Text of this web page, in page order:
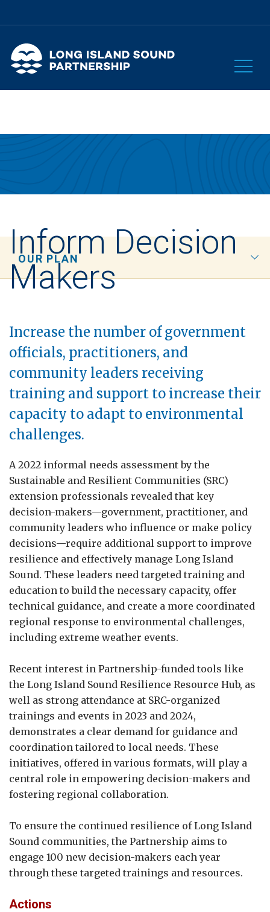
OUR PLAN
Inform Decision
Makers
Increase the number of government
officials, practitioners, and
community leaders receiving
training and support to increase their
capacity to adapt to environmental
challenges.
A 2022 informal needs assessment by the
Sustainable and Resilient Communities (SRC)
extension professionals revealed that key
decision-makers—government, practitioner, and
community leaders who influence or make policy
decisions—require additional support to improve
resilience and effectively manage Long Island
Sound. These leaders need targeted training and
education to build the necessary capacity, offer
technical guidance, and create a more coordinated
regional response to environmental challenges,
including extreme weather events.
Recent interest in Partnership-funded tools like
the Long Island Sound Resilience Resource Hub, as
well as strong attendance at SRC-organized
trainings and events in 2023 and 2024,
demonstrates a clear demand for guidance and
coordination tailored to local needs. These
initiatives, offered in various formats, will play a
central role in empowering decision-makers and
fostering regional collaboration.
To ensure the continued resilience of Long Island
Sound communities, the Partnership aims to
engage 100 new decision-makers each year
through these targeted trainings and resources.
Actions